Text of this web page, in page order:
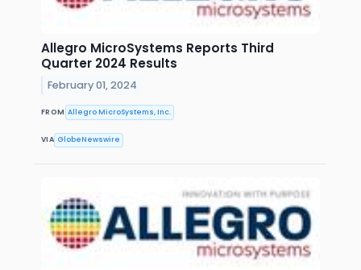
Allegro MicroSystems Reports Third
Quarter 2024 Results
February 01, 2024
FROM Allegro MicroSystems, Inc.
VIA GlobeNewswire